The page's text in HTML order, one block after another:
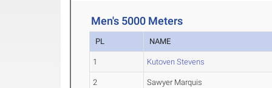
Men's 5000 Meters
PL NAME
1 Kutoven Stevens
2 Sawyer Marquis